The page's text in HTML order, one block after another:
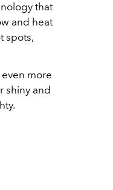
that
and heat
spots,
more
shiny and